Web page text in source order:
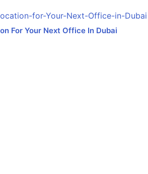
For Your Next Office In Dubai